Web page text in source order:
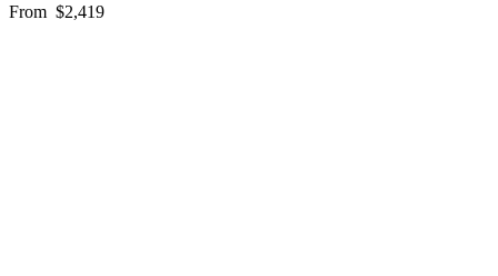
From $2,419